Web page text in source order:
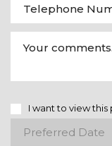
I want to view